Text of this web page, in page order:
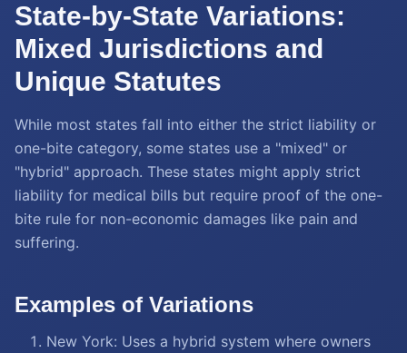
State-by-State Variations:
Mixed Jurisdictions and
Unique Statutes
While most states fall into either the strict liability or
one-bite category, some states use a "mixed" or
"hybrid" approach. These states might apply strict
liability for medical bills but require proof of the one-
bite rule for non-economic damages like pain and
suffering.
Examples of Variations
New York: Uses a hybrid system where owners